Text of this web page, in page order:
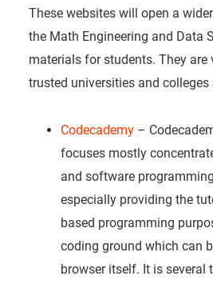
These websites will open a
the Math Engineering and Data
materials for students. They are
trusted universities and colleges
Codecademy–
focuses mostly
and software
especially providing the
based programming
coding ground which can
browser itself. It is several